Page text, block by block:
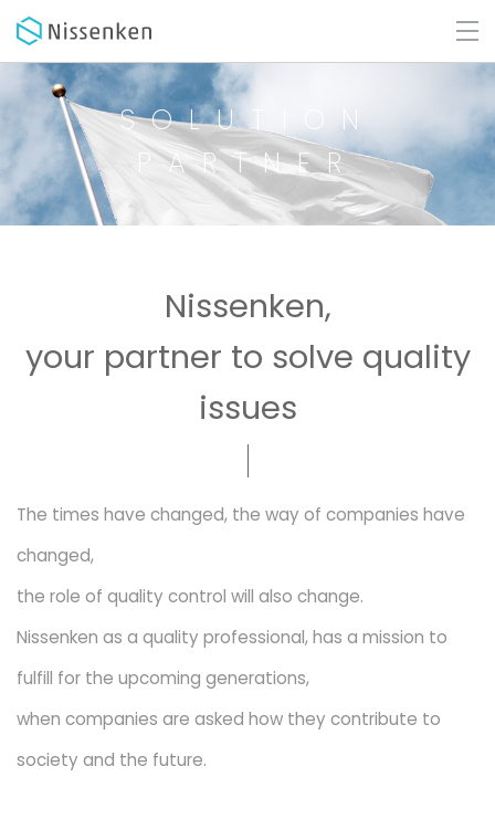
SOLUTION
PARTNER
Nissenken,
your partner to solve quality
issues
The times have changed, the way of companies have
changed,
the role of quality control will also change.
Nissenken as a quality professional, has a mission to
fulfill for the upcoming generations,
when companies are asked how they contribute to
society and the future.